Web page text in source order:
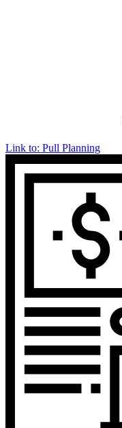
Link to: Pull Planning